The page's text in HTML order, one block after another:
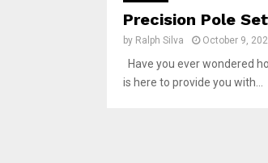
Precision Pole
by Ralph Silva October 9,
Have you ever wondered
is here to provide you with...